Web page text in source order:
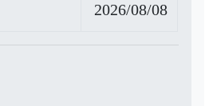
2026/08/08